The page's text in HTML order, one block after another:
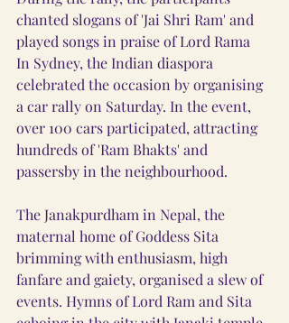
chanted slogans of 'Jai Shri Ram' and
played songs in praise of Lord Rama
In Sydney, the Indian diaspora
celebrated the occasion by organising
a car rally on Saturday. In the event,
over 100 cars participated, attracting
hundreds of 'Ram Bhakts' and
passersby in the neighbourhood.
The Janakpurdham in Nepal, the
maternal home of Goddess Sita
brimming with enthusiasm, high
fanfare and gaiety, organised a slew of
events. Hymns of Lord Ram and Sita